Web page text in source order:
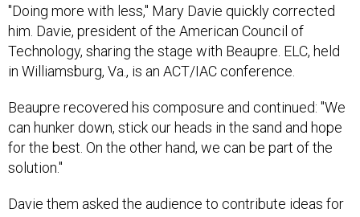
"Doing more with less," Mary Davie quickly corrected
him. Davie, president of the American Council of
Technology, sharing the stage with Beaupre. ELC, held
in Williamsburg, Va., is an ACT/IAC conference.
Beaupre recovered his composure and continued: "We
can hunker down, stick our heads in the sand and hope
for the best. On the other hand, we can be part of the
solution."
Davie them asked the audience to contribute ideas for